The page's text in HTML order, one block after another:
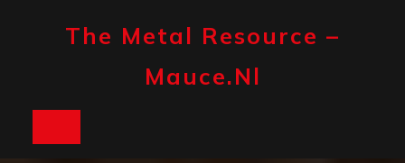
The Metal Resource –
Mauce.nl